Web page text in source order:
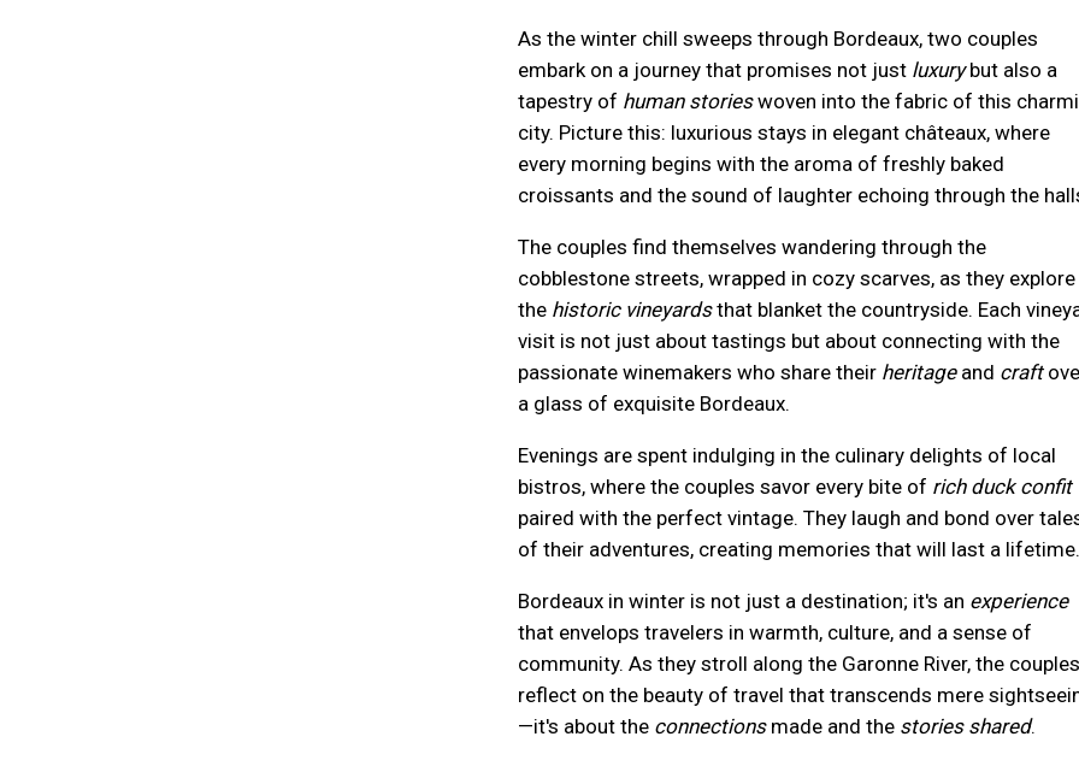
As the winter chill sweeps through Bordeaux, two couples
embark on a journey that promises not just luxurybut also a
tapestry of human storieswoven into the fabric of this
city. Picture this: luxurious stays in elegant châteaux, where
every morning begins with the aroma of freshly baked
croissants and the sound of laughter echoing through the
The couples find themselves wandering through the
cobblestone streets, wrapped in cozy scarves, as they explore
the historic vineyardsthat blanket the countryside. Each
visit is not just about tastings but about connecting with the
passionate winemakers who share their heritageand craft
a glass of exquisite Bordeaux.
Evenings are spent indulging in the culinary delights of local
bistros, where the couples savor every bite of rich duck confit
paired with the perfect vintage. They laugh and bond over
of their adventures, creating memories that will last a lifetime.
Bordeaux in winter is not just a destination; it's an experience
that envelops travelers in warmth, culture, and a sense of
community. As they stroll along the Garonne River, the couples
reflect on the beauty of travel that transcends mere
—it's about the connectionsmade and the stories shared.